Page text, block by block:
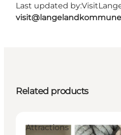
Last updated by:
Related products
Attractions